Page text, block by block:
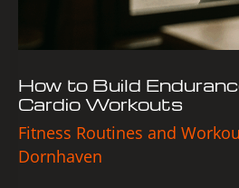
How to Build
Cardio Workouts
Fitness Routines and
Dornhaven